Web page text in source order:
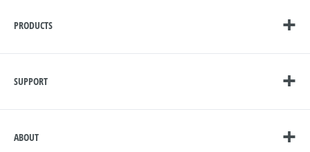
PRODUCTS
SUPPORT
ABOUT